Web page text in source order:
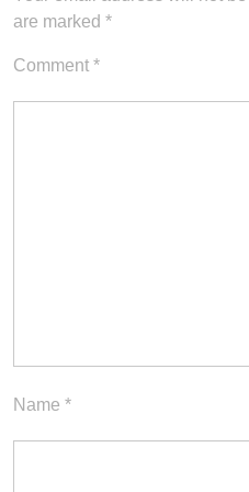
are marked *
Comment *
Name *